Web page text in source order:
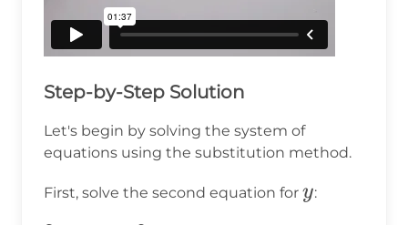
Step-by-Step Solution
Let's begin by solving the system of
equations using the substitution method.
First, solve the second equation for y
y: